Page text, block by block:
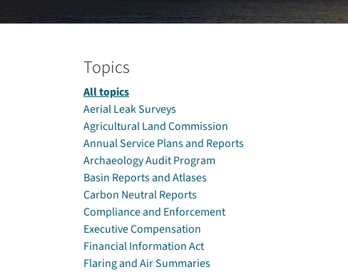
Topics
All topics
Aerial Leak Surveys
Agricultural Land Commission
Annual Service Plans and Reports
Archaeology Audit Program
Basin Reports and Atlases
Carbon Neutral Reports
Compliance and Enforcement
Executive Compensation
Financial Information Act
Flaring and Air Summaries